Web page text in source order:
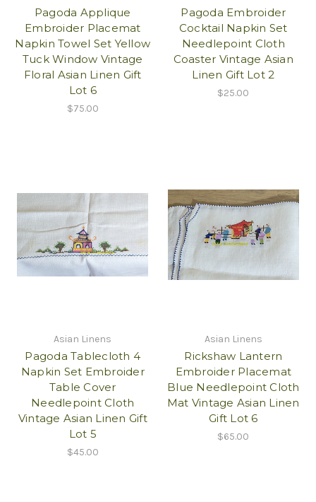
Pagoda Applique
Embroider Placemat
Napkin Towel Set Yellow
Tuck Window Vintage
Floral Asian Linen Gift
Lot 6
$75.00
Pagoda Embroider
Cocktail Napkin Set
Needlepoint Cloth
Coaster Vintage Asian
Linen Gift Lot 2
$25.00
Asian Linens
Pagoda Tablecloth 4
Napkin Set Embroider
Table Cover
Needlepoint Cloth
Vintage Asian Linen Gift
Lot 5
$45.00
Asian Linens
Rickshaw Lantern
Embroider Placemat
Blue Needlepoint Cloth
Mat Vintage Asian Linen
Gift Lot 6
$65.00